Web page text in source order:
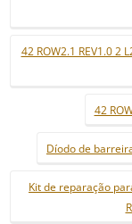
42 ROW2.1 REV1.0 2
42
Díodo de
Kit de reparação